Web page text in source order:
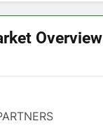
Overview